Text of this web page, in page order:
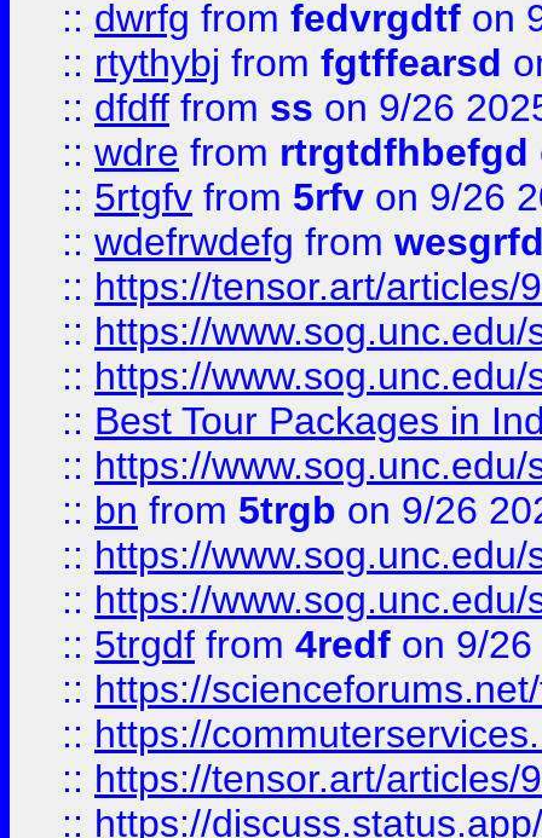
:: dwrfg from fedvrgdtf on
:: rtythybj from fgtffearsd
:: dfdff from ss on 9/26
:: wdre from rtrgtdfhbefgd
:: 5rtgfv from 5rfv on 9/26
:: wdefrwdefg from
:: https://tensor.art/articles/
:: https://
:: https://
:: Best Tour Packages in
:: https://
:: bn from 5trgb on 9/26
:: https://
:: https://
:: 5trgdf from 4redf on 9/
:: https://
:: https://
:: https://tensor.art/articles/
:: https://